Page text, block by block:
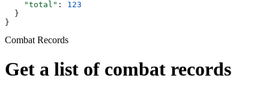
    "total"
: 123
  }
}
Combat Records
Get a list of combat records